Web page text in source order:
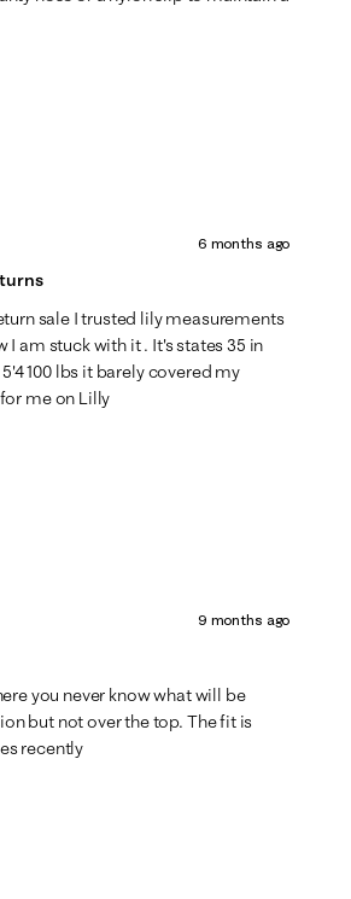
6 months ago
sale I trusted lily measurements
I am stuck with it . It's states 35 in
100 lbs it barely covered my
me on Lilly
9 months ago
you never know what will be
but not over the top. The fit is
recently